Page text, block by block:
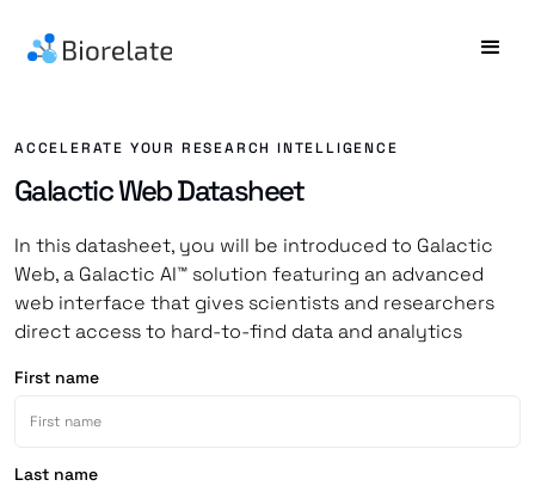
ACCELERATE YOUR RESEARCH INTELLIGENCE
Galactic Web Datasheet
In this datasheet, you will be introduced to Galactic
Web, a Galactic AI™ solution featuring an advanced
web interface that gives scientists and researchers
direct access to hard-to-find data and analytics
First name
Last name